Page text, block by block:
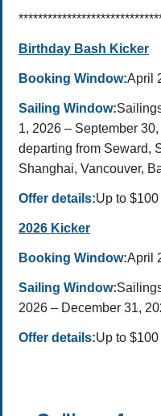
Birthday Bash Kicker
Booking Window:April
Sailing Window:
1, 2026 – September
departing from Seward,
Shanghai, Vancouver,
Offer details:Up to
2026 Kicker
Booking Window:April
Sailing Window:
2026 – December 31,
Offer details:Up to